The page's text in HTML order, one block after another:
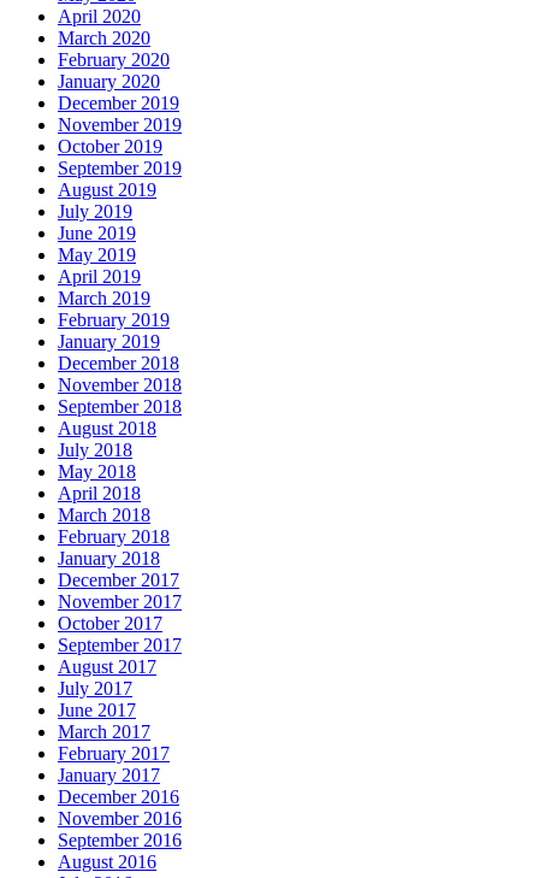
April 2020
March 2020
February 2020
January 2020
December 2019
November 2019
October 2019
September 2019
August 2019
July 2019
June 2019
May 2019
April 2019
March 2019
February 2019
January 2019
December 2018
November 2018
September 2018
August 2018
July 2018
May 2018
April 2018
March 2018
February 2018
January 2018
December 2017
November 2017
October 2017
September 2017
August 2017
July 2017
June 2017
March 2017
February 2017
January 2017
December 2016
November 2016
September 2016
August 2016